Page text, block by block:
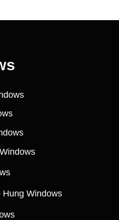
Hung Windows